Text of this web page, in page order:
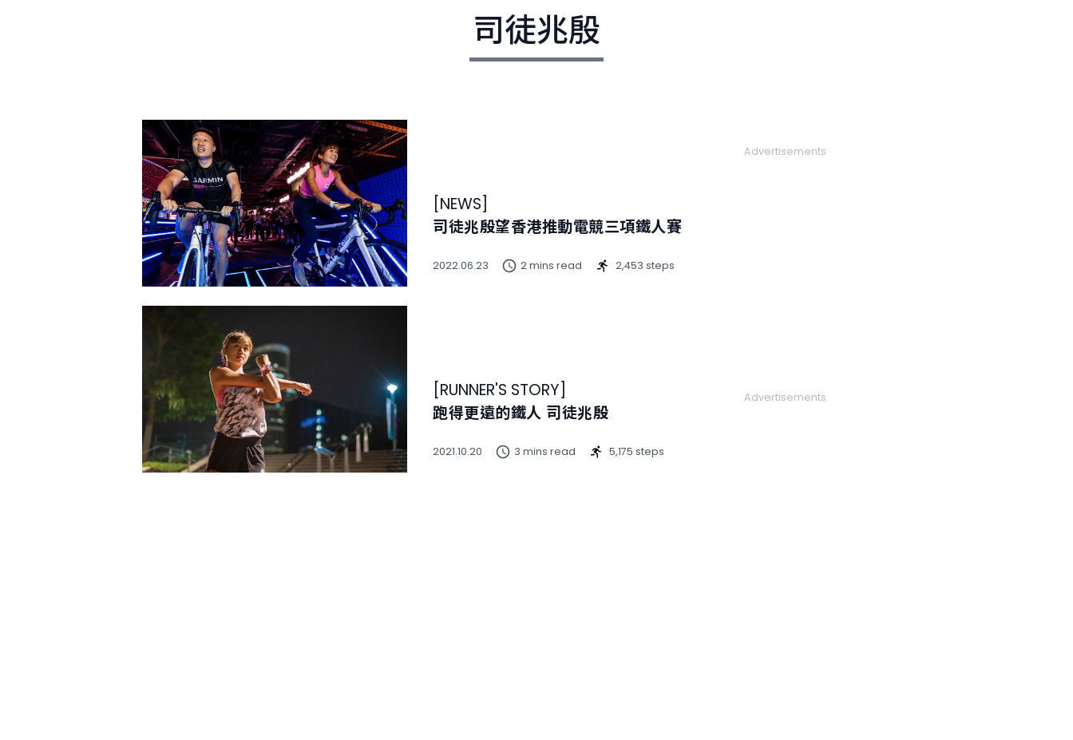
司徒兆殷
NEWS
司徒兆殷望香港推動電競三項鐵人賽
2022.06.23 2 mins read 2,453 steps
RUNNER'S STORY
跑得更遠的鐵人 司徒兆殷
2021.10.20 3 mins read 5,175 steps
Advertisements
Advertisements